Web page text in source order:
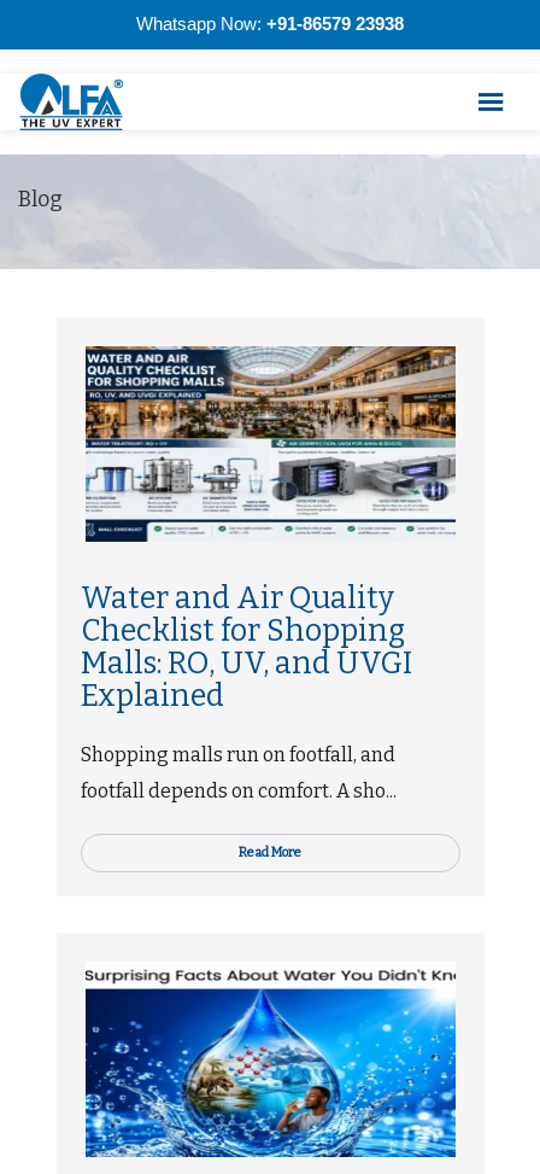
Whatsapp Now: +91-86579 23938
Blog
Water and Air Quality
Checklist for Shopping
Malls: RO, UV, and UVGI
Explained
Shopping malls run on footfall, and
footfall depends on comfort. A sho...
Read More